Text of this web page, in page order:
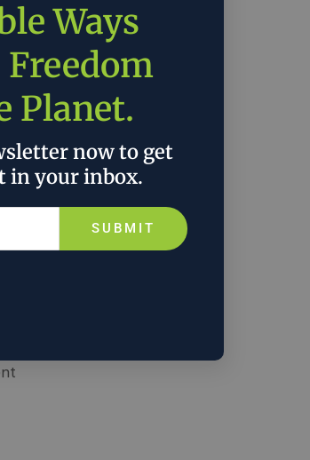
Ways
Planet.
now to get
your inbox.
SUBMIT